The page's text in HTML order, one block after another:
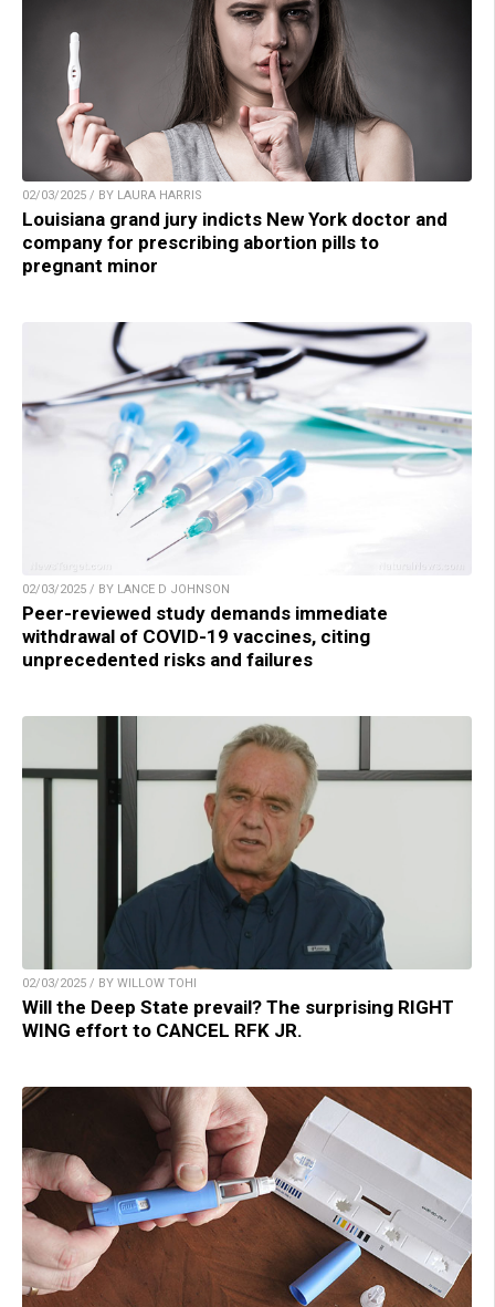
02/03/2025 / BY LAURA HARRIS
Louisiana grand jury indicts New York doctor and
company for prescribing abortion pills to
pregnant minor
02/03/2025 / BY LANCE D JOHNSON
Peer-reviewed study demands immediate
withdrawal of COVID-19 vaccines, citing
unprecedented risks and failures
02/03/2025 / BY WILLOW TOHI
Will the Deep State prevail? The surprising RIGHT
WING effort to CANCEL RFK JR.